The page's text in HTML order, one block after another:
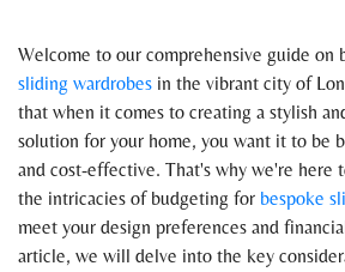
Welcome to our comprehensive guide on
sliding wardrobes in the vibrant city of
that when it comes to creating a stylish
solution for your home, you want it to be
and cost-effective. That's why we're here
the intricacies of budgeting for bespoke
meet your design preferences and
article, we will delve into the key